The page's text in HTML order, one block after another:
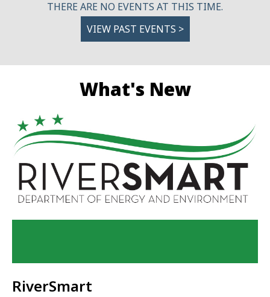
THERE ARE NO EVENTS AT THIS TIME.
VIEW PAST EVENTS >
What's New
RiverSmart